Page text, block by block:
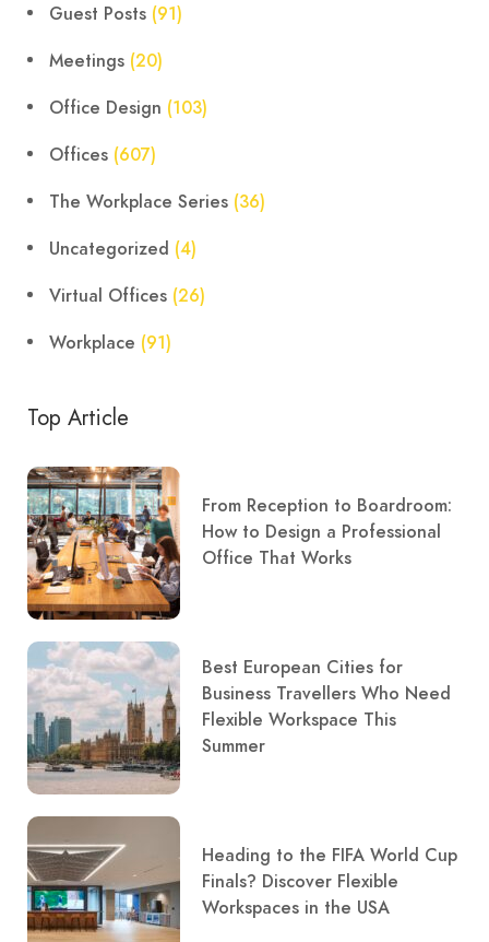
Guest Posts (91)
Meetings (20)
Office Design (103)
Offices (607)
The Workplace Series (36)
Uncategorized (4)
Virtual Offices (26)
Workplace (91)
Top Article
From Reception to Boardroom:
How to Design a Professional
Office That Works
Best European Cities for
Business Travellers Who Need
Flexible Workspace This
Summer
Heading to the FIFA World Cup
Finals? Discover Flexible
Workspaces in the USA